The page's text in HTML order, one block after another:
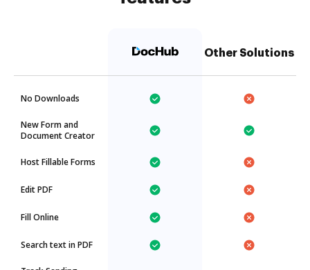
Other Solutions
No Downloads
New Form and
Document Creator
Host Fillable Forms
Edit PDF
Fill Online
Search text in PDF